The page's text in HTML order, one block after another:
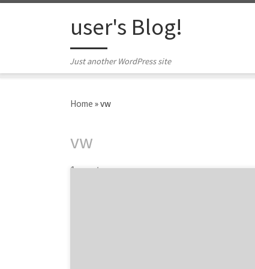
user's Blog!
Just another WordPress site
Home »vw
vw
1 post